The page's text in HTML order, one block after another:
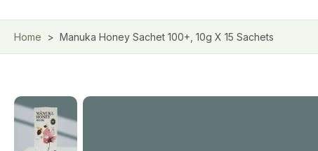
Home > Manuka Honey Sachet 100+, 10g X 15 Sachets
Skip
to
product